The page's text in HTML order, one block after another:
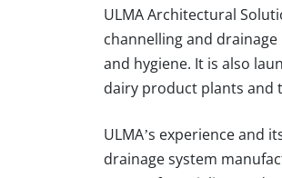
ULMA Architectural
channelling and drainage
and hygiene. It is also
dairy product plants and
ULMA’s experience and
drainage system